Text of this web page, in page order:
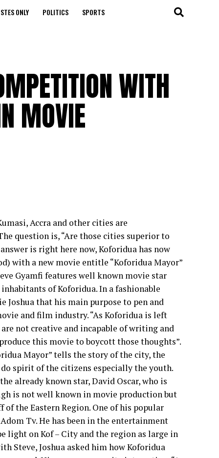
ONLY POLITICS SPORTS
WITH
MOVIE
Accra and other cities are
question is, “Are those cities superior to
is right here now, Koforidua has now
with a new movie entitle “Koforidua Mayor”
Gyamfi features well known movie star
of Koforidua. In a fashionable
Joshua that his main purpose to pen and
and film industry. “As Koforidua is left
not creative and incapable of writing and
this movie to boycott those thoughts”.
Mayor” tells the story of the city, the
spirit of the citizens especially the youth.
already known star, David Oscar, who is
is not well known in movie production but
the Eastern Region. One of his popular
Tv. He has been in the entertainment
light on Kof – City and the region as large in
Steve, Joshua asked him how Koforidua